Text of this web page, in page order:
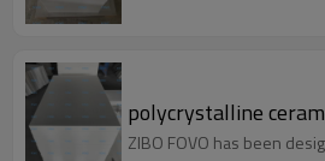
polycrystalline
ZIBO FOVO has been